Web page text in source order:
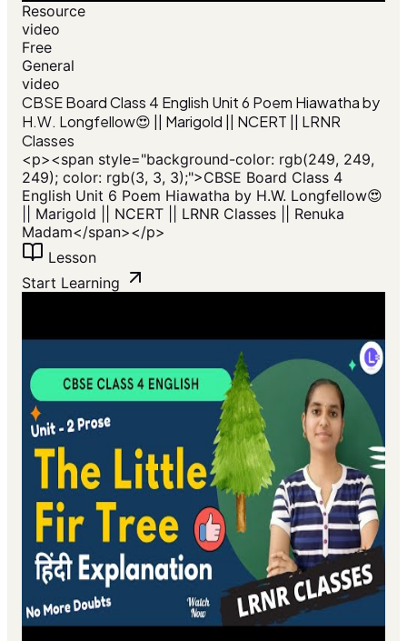
Resource
video
Free
General
video
CBSE Board Class 4 English Unit 6 Poem Hiawatha by
H.W. Longfellow😍 || Marigold || NCERT || LRNR
Classes
<p><span style="background-color: rgb(249, 249,
249); color: rgb(3, 3, 3);">CBSE Board Class 4
English Unit 6 Poem Hiawatha by H.W. Longfellow😍
|| Marigold || NCERT || LRNR Classes || Renuka
Madam</span></p>
Lesson
Start Learning